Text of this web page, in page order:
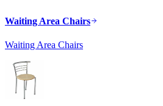
Waiting Area Chairs
Waiting Area Chairs